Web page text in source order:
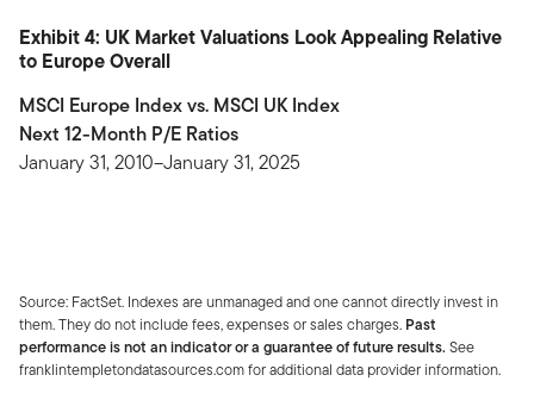
Exhibit 4: UK Market Valuations Look Appealing Relative
to Europe Overall
MSCI Europe Index vs. MSCI UK Index
Next 12-Month P/E Ratios
January 31, 2010–January 31, 2025
Source: FactSet. Indexes are unmanaged and one cannot directly invest in
them. They do not include fees, expenses or sales charges. Past
performance is not an indicator or a guarantee of future results. See
franklintempletondatasources.com for additional data provider information.